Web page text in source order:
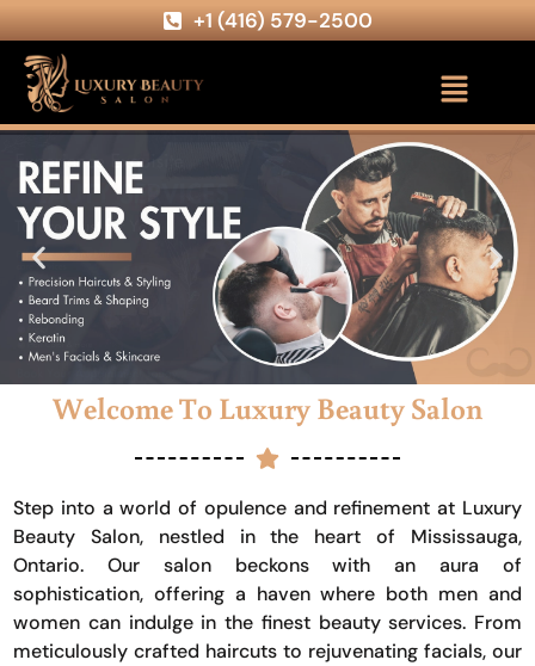
+1 (416) 579-2500
Welcome To Luxury Beauty Salon
Step into a world of opulence and refinement at Luxury
Beauty Salon, nestled in the heart of Mississauga,
Ontario. Our salon beckons with an aura of
sophistication, offering a haven where both men and
women can indulge in the finest beauty services. From
meticulously crafted haircuts to rejuvenating facials, our